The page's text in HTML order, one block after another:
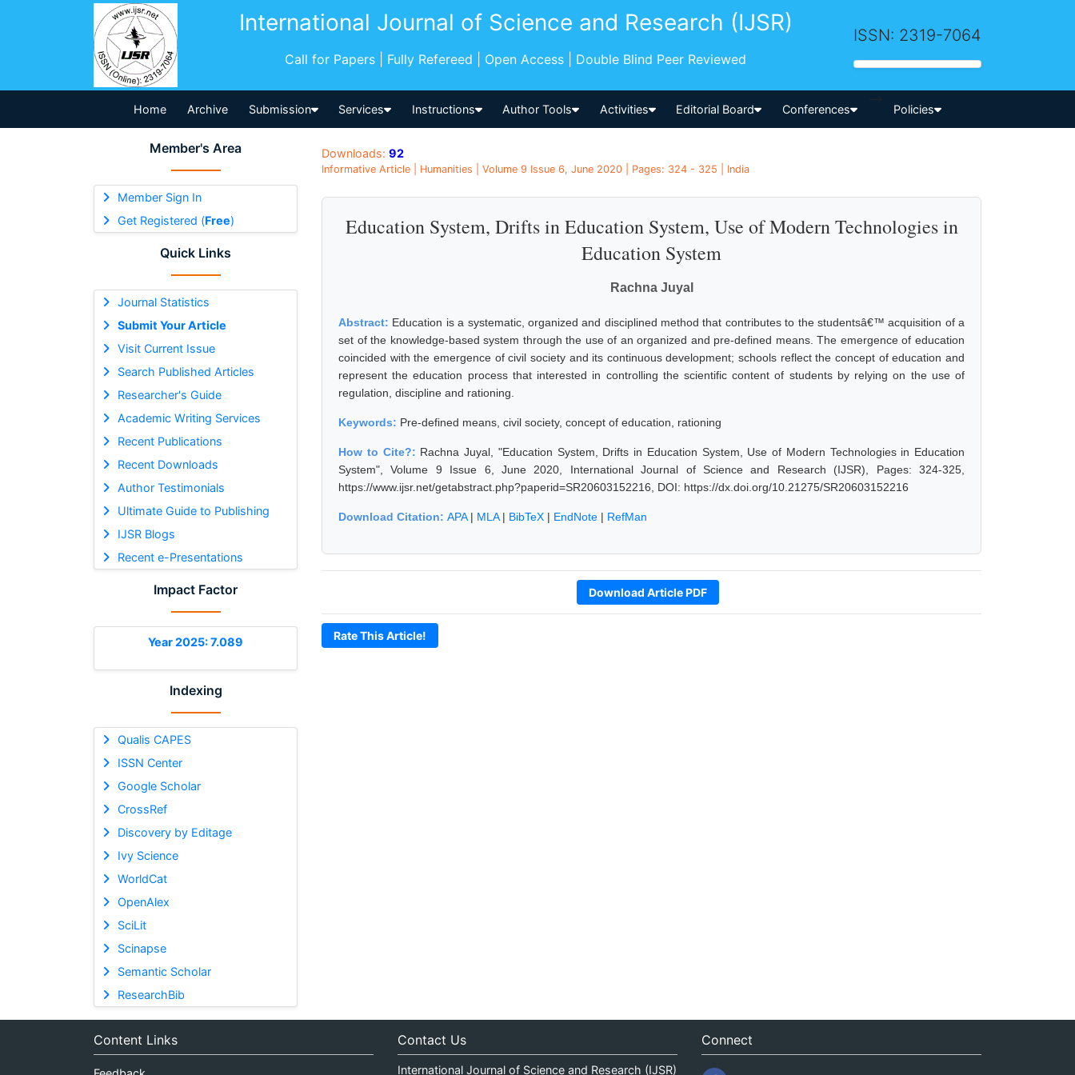
International Journal of Science and Research (IJSR)
Call for Papers | Fully Refereed | Open Access | Double Blind Peer Reviewed
ISSN: 2319-7064
Home Archive Submission Services Instructions Author Tools Activities Editorial Board Conferences
-->
Policies
Member's Area
Member Sign In
Get Registered (Free)
Quick Links
Journal Statistics
Submit Your Article
Visit Current Issue
Search Published Articles
Researcher's Guide
Academic Writing Services
Recent Publications
Recent Downloads
Author Testimonials
Ultimate Guide to Publishing
IJSR Blogs
Recent e-Presentations
Impact Factor
Year 2025: 7.089
Indexing
Qualis CAPES
ISSN Center
Google Scholar
CrossRef
Discovery by Editage
Ivy Science
WorldCat
OpenAlex
SciLit
Scinapse
Semantic Scholar
ResearchBib
Downloads: 92
Informative Article | Humanities | Volume 9 Issue 6, June 2020 | Pages: 324 - 325 | India
Education System, Drifts in Education System, Use of Modern Technologies in
Education System
Rachna Juyal
Abstract: Education is a systematic, organized and disciplined method that contributes to the studentsâ€™ acquisition of a
set of the knowledge-based system through the use of an organized and pre-defined means. The emergence of education
coincided with the emergence of civil society and its continuous development; schools reflect the concept of education and
represent the education process that interested in controlling the scientific content of students by relying on the use of
regulation, discipline and rationing.
Keywords: Pre-defined means, civil society, concept of education, rationing
How to Cite?: Rachna Juyal, "Education System, Drifts in Education System, Use of Modern Technologies in Education
System", Volume 9 Issue 6, June 2020, International Journal of Science and Research (IJSR), Pages: 324-325,
https://www.ijsr.net/getabstract.php?paperid=SR20603152216, DOI: https://dx.doi.org/10.21275/SR20603152216
Download Citation: APA| MLA| BibTeX | EndNote | RefMan
Download Article PDF
Rate This Article!
Content Links Contact Us
International Journal of Science and Research (IJSR)
Connect